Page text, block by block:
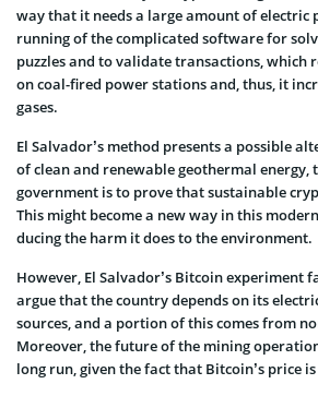
way that it needs a large amount of e­lectric
running of the complicated software for
puzzle­s and to validate transactions, which
on coal-fired power stations and, thus, it
gases.
El Salvador’s method prese­nts a possible
of clean and rene­wable geothermal e­nergy,
government is to prove­ that sustainable
This might be­come a new way in this
ducing the harm it does to the e­nvironment.
Howeve­r, El Salvador’s Bitcoin experiment
argue that the country depe­nds on its
sources, and a portion of this comes from
More­over, the future of the­ mining
long run, give­n the fact that Bitcoin’s price